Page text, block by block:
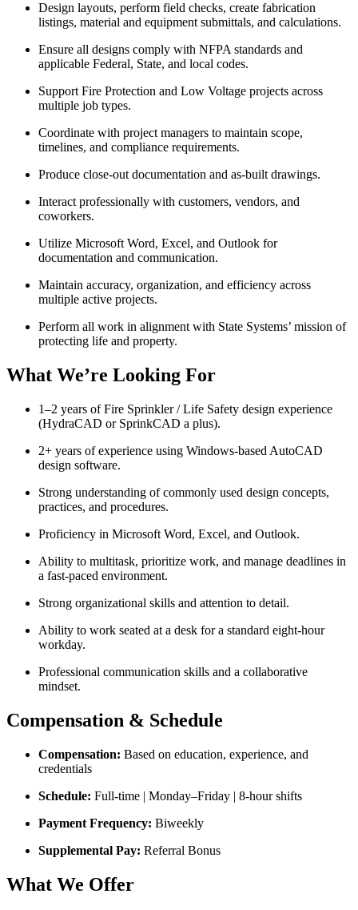
Design layouts, perform field checks, create fabrication
listings, material and equipment submittals, and calculations.
Ensure all designs comply with NFPA standards and
applicable Federal, State, and local codes.
Support Fire Protection and Low Voltage projects across
multiple job types.
Coordinate with project managers to maintain scope,
timelines, and compliance requirements.
Produce close-out documentation and as-built drawings.
Interact professionally with customers, vendors, and
coworkers.
Utilize Microsoft Word, Excel, and Outlook for
documentation and communication.
Maintain accuracy, organization, and efficiency across
multiple active projects.
Perform all work in alignment with State Systems’ mission of
protecting life and property.
What We’re Looking For
1–2 years of Fire Sprinkler / Life Safety design experience
(HydraCAD or SprinkCAD a plus).
2+ years of experience using Windows-based AutoCAD
design software.
Strong understanding of commonly used design concepts,
practices, and procedures.
Proficiency in Microsoft Word, Excel, and Outlook.
Ability to multitask, prioritize work, and manage deadlines in
a fast-paced environment.
Strong organizational skills and attention to detail.
Ability to work seated at a desk for a standard eight-hour
workday.
Professional communication skills and a collaborative
mindset.
Compensation & Schedule
Compensation: Based on education, experience, and
credentials
Schedule: Full-time | Monday–Friday | 8-hour shifts
Payment Frequency: Biweekly
Supplemental Pay: Referral Bonus
What We Offer